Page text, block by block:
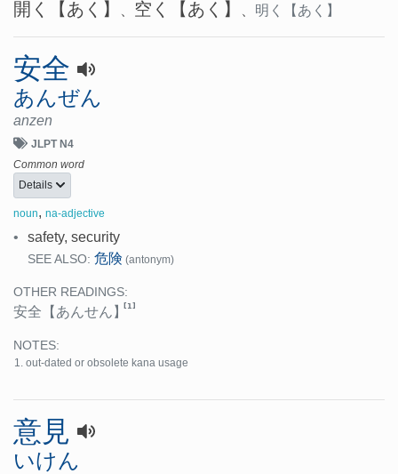
開く 【あく】 、 空く 【あく】 、 明く 【あく】
安全
あんぜん
anzen
JLPT N4
Common word
Details
noun, na-adjective
• safety, security
SEE ALSO: 危険 (antonym)
OTHER READINGS:
安全 【あんせん】[1]
NOTES:
out-dated or obsolete kana usage
意見
いけん